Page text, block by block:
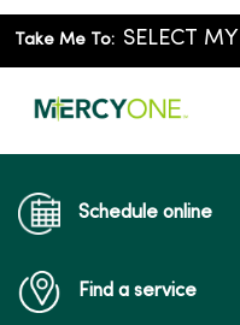
Take Me To:
Schedule online
Find a service